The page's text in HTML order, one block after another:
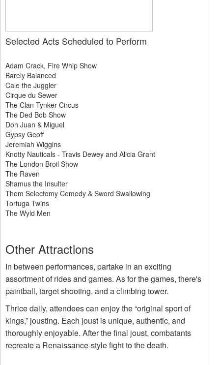
Selected Acts Scheduled to Perform
Adam Crack, Fire Whip Show
Barely Balanced
Cale the Juggler
Cirque du Sewer
The Clan Tynker Circus
The Ded Bob Show
Don Juan & Miguel
Gypsy Geoff
Jeremiah Wiggins
Knotty Nauticals - Travis Dewey and Alicia Grant
The London Broil Show
The Raven
Shamus the Insulter
Thom Selectomy Comedy & Sword Swallowing
Tortuga Twins
The Wyld Men
Other Attractions
In between performances, partake in an exciting
assortment of rides and games. As for the games, there's
paintball, target shooting, and a climbing tower.
Thrice daily, attendees can enjoy the “original sport of
kings,” jousting. Each joust is unique, authentic, and
thoroughly enjoyable. After the final joust, combatants
recreate a Renaissance-style fight to the death.